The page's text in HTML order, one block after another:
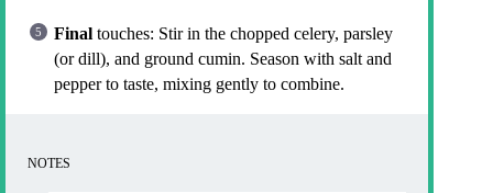
Final touches: Stir in the chopped celery, parsley
(or dill), and ground cumin. Season with salt and
pepper to taste, mixing gently to combine.
NOTES